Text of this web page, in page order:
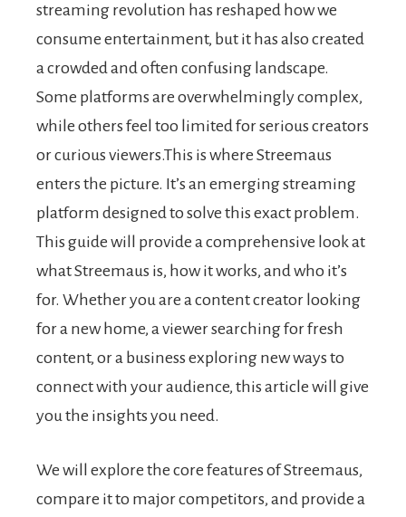
streaming revolution has reshaped how we
consume entertainment, but it has also created
a crowded and often confusing landscape.
Some platforms are overwhelmingly complex,
while others feel too limited for serious creators
or curious viewers.This is where Streemaus
enters the picture. It’s an emerging streaming
platform designed to solve this exact problem.
This guide will provide a comprehensive look at
what Streemaus is, how it works, and who it’s
for. Whether you are a content creator looking
for a new home, a viewer searching for fresh
content, or a business exploring new ways to
connect with your audience, this article will give
you the insights you need.
We will explore the core features of Streemaus,
compare it to major competitors, and provide a